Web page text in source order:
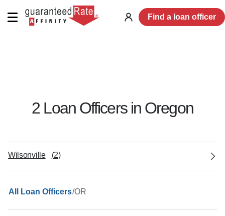
Log
Find a loan officer
2Loan Officersin Oregon
Wilsonville (2)
All Loan Officers/OR